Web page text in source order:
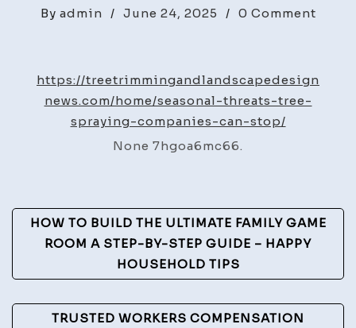
By admin / June 24, 2025 / 0 Commenton
Tree
News
https://treetrimmingandlandscapedesign
news.com/home/seasonal-threats-tree-
spraying-companies-can-stop/
None 7hgoa6mc66.
Post
Navigation
HOW TO BUILD THE ULTIMATE FAMILY GAME
ROOM A STEP-BY-STEP GUIDE – HAPPY
HOUSEHOLD TIPS
TRUSTED WORKERS COMPENSATION